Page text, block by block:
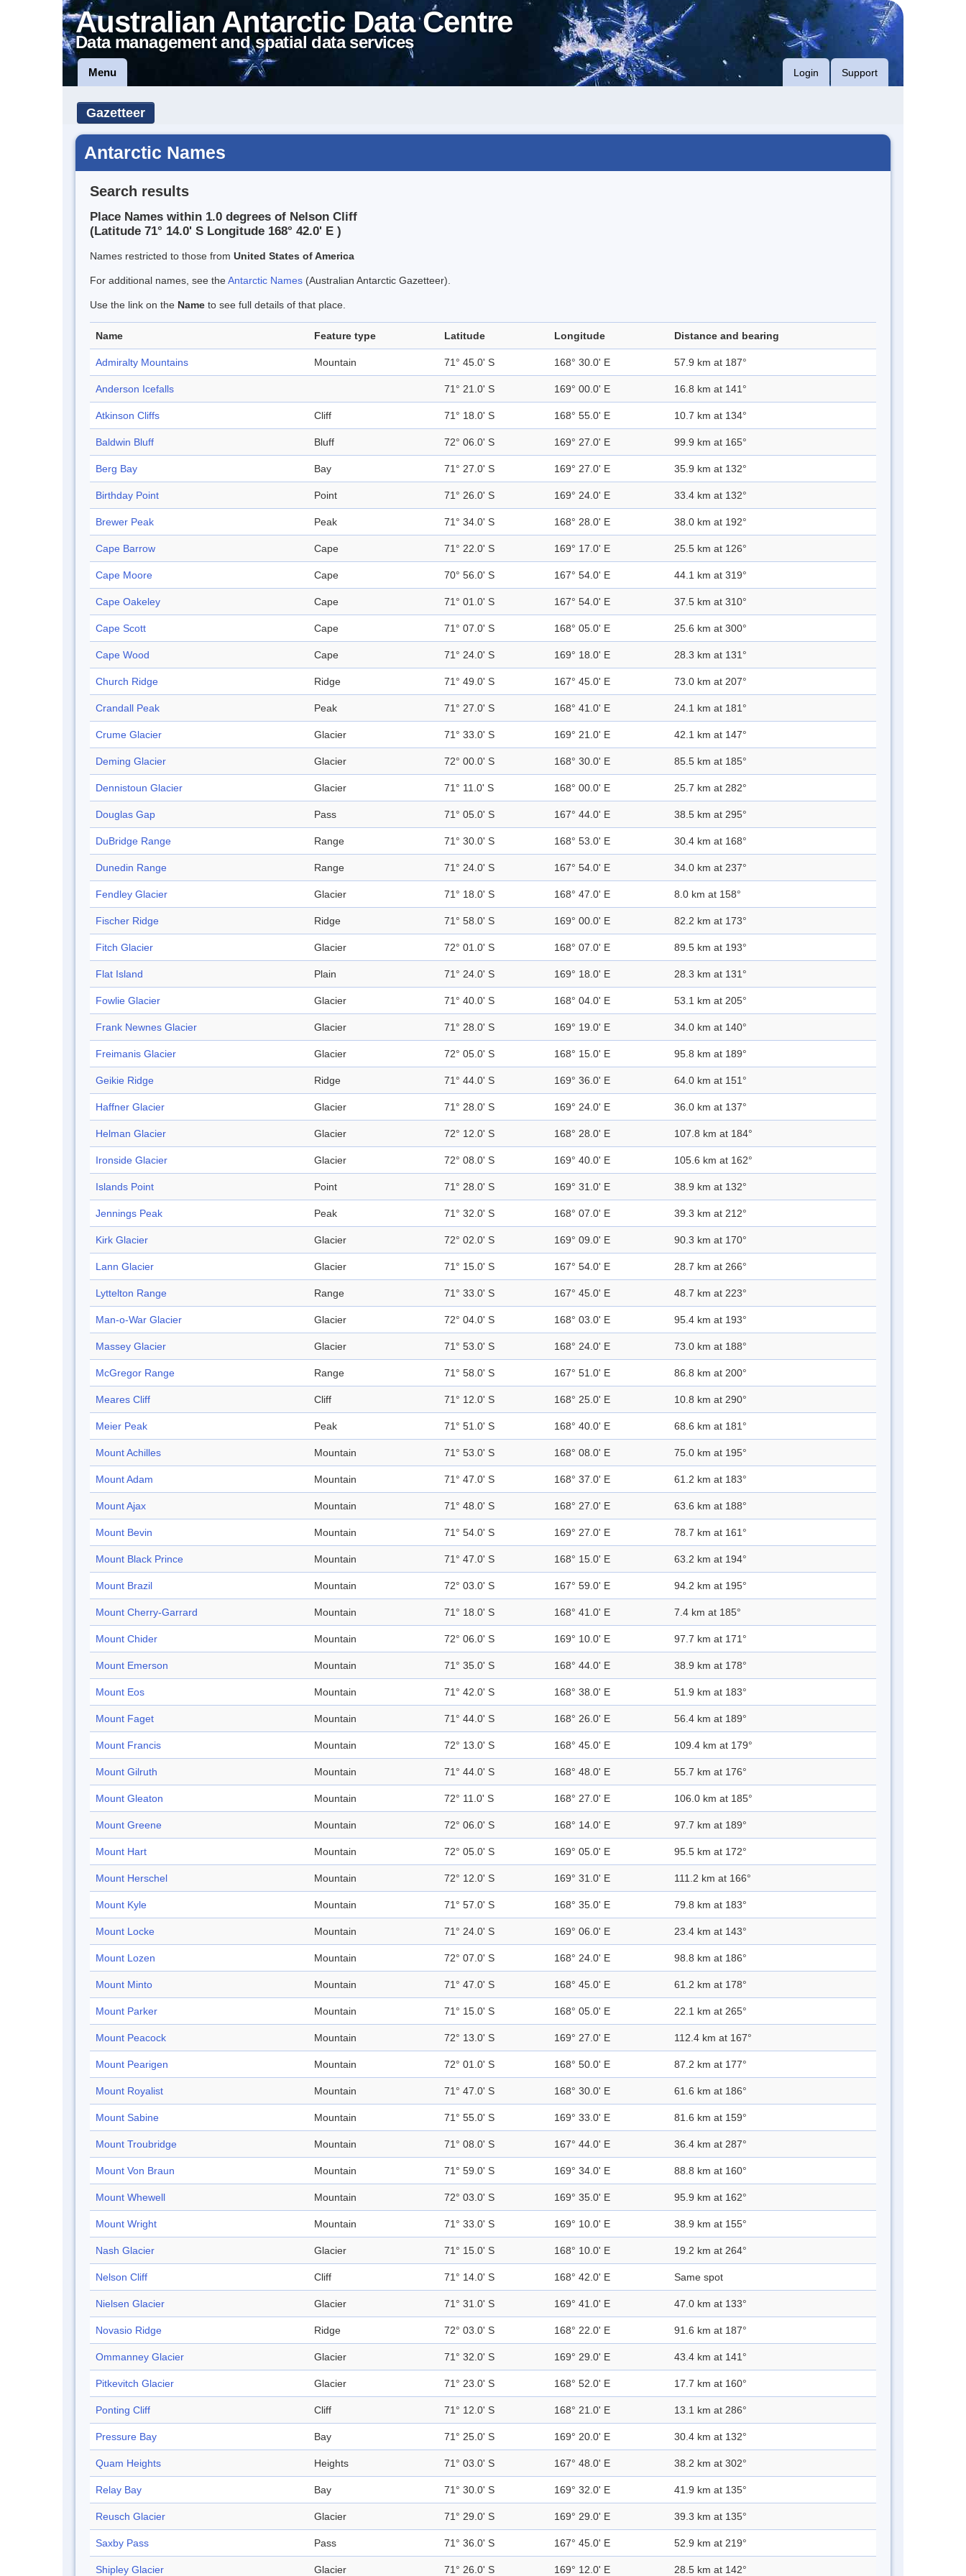
Australian Antarctic Data Centre
Data management and spatial data services
Menu Login Support
Gazetteer
Antarctic Names
Search results
Place Names within 1.0 degrees of Nelson Cliff
(Latitude 71° 14.0' S Longitude 168° 42.0' E )
Names restricted to those from United States of America
For additional names, see theAntarctic Names (Australian Antarctic Gazetteer).
Use the link on the Name to see full details of that place.
Name Feature type Latitude Longitude Distance and bearing
Admiralty Mountains Mountain 71° 45.0' S 168° 30.0' E 57.9 km at 187°
Anderson Icefalls 71° 21.0' S 169° 00.0' E 16.8 km at 141°
Atkinson Cliffs Cliff 71° 18.0' S 168° 55.0' E 10.7 km at 134°
Baldwin Bluff Bluff 72° 06.0' S 169° 27.0' E 99.9 km at 165°
Berg Bay Bay 71° 27.0' S 169° 27.0' E 35.9 km at 132°
Birthday Point Point 71° 26.0' S 169° 24.0' E 33.4 km at 132°
Brewer Peak Peak 71° 34.0' S 168° 28.0' E 38.0 km at 192°
Cape Barrow Cape 71° 22.0' S 169° 17.0' E 25.5 km at 126°
Cape Moore Cape 70° 56.0' S 167° 54.0' E 44.1 km at 319°
Cape Oakeley Cape 71° 01.0' S 167° 54.0' E 37.5 km at 310°
Cape Scott Cape 71° 07.0' S 168° 05.0' E 25.6 km at 300°
Cape Wood Cape 71° 24.0' S 169° 18.0' E 28.3 km at 131°
Church Ridge Ridge 71° 49.0' S 167° 45.0' E 73.0 km at 207°
Crandall Peak Peak 71° 27.0' S 168° 41.0' E 24.1 km at 181°
Crume Glacier Glacier 71° 33.0' S 169° 21.0' E 42.1 km at 147°
Deming Glacier Glacier 72° 00.0' S 168° 30.0' E 85.5 km at 185°
Dennistoun Glacier Glacier 71° 11.0' S 168° 00.0' E 25.7 km at 282°
Douglas Gap Pass 71° 05.0' S 167° 44.0' E 38.5 km at 295°
DuBridge Range Range 71° 30.0' S 168° 53.0' E 30.4 km at 168°
Dunedin Range Range 71° 24.0' S 167° 54.0' E 34.0 km at 237°
Fendley Glacier Glacier 71° 18.0' S 168° 47.0' E 8.0 km at 158°
Fischer Ridge Ridge 71° 58.0' S 169° 00.0' E 82.2 km at 173°
Fitch Glacier Glacier 72° 01.0' S 168° 07.0' E 89.5 km at 193°
Flat Island Plain 71° 24.0' S 169° 18.0' E 28.3 km at 131°
Fowlie Glacier Glacier 71° 40.0' S 168° 04.0' E 53.1 km at 205°
Frank Newnes Glacier Glacier 71° 28.0' S 169° 19.0' E 34.0 km at 140°
Freimanis Glacier Glacier 72° 05.0' S 168° 15.0' E 95.8 km at 189°
Geikie Ridge Ridge 71° 44.0' S 169° 36.0' E 64.0 km at 151°
Haffner Glacier Glacier 71° 28.0' S 169° 24.0' E 36.0 km at 137°
Helman Glacier Glacier 72° 12.0' S 168° 28.0' E 107.8 km at 184°
Ironside Glacier Glacier 72° 08.0' S 169° 40.0' E 105.6 km at 162°
Islands Point Point 71° 28.0' S 169° 31.0' E 38.9 km at 132°
Jennings Peak Peak 71° 32.0' S 168° 07.0' E 39.3 km at 212°
Kirk Glacier Glacier 72° 02.0' S 169° 09.0' E 90.3 km at 170°
Lann Glacier Glacier 71° 15.0' S 167° 54.0' E 28.7 km at 266°
Lyttelton Range Range 71° 33.0' S 167° 45.0' E 48.7 km at 223°
Man-o-War Glacier Glacier 72° 04.0' S 168° 03.0' E 95.4 km at 193°
Massey Glacier Glacier 71° 53.0' S 168° 24.0' E 73.0 km at 188°
McGregor Range Range 71° 58.0' S 167° 51.0' E 86.8 km at 200°
Meares Cliff Cliff 71° 12.0' S 168° 25.0' E 10.8 km at 290°
Meier Peak Peak 71° 51.0' S 168° 40.0' E 68.6 km at 181°
Mount Achilles Mountain 71° 53.0' S 168° 08.0' E 75.0 km at 195°
Mount Adam Mountain 71° 47.0' S 168° 37.0' E 61.2 km at 183°
Mount Ajax Mountain 71° 48.0' S 168° 27.0' E 63.6 km at 188°
Mount Bevin Mountain 71° 54.0' S 169° 27.0' E 78.7 km at 161°
Mount Black Prince Mountain 71° 47.0' S 168° 15.0' E 63.2 km at 194°
Mount Brazil Mountain 72° 03.0' S 167° 59.0' E 94.2 km at 195°
Mount Cherry-Garrard Mountain 71° 18.0' S 168° 41.0' E 7.4 km at 185°
Mount Chider Mountain 72° 06.0' S 169° 10.0' E 97.7 km at 171°
Mount Emerson Mountain 71° 35.0' S 168° 44.0' E 38.9 km at 178°
Mount Eos Mountain 71° 42.0' S 168° 38.0' E 51.9 km at 183°
Mount Faget Mountain 71° 44.0' S 168° 26.0' E 56.4 km at 189°
Mount Francis Mountain 72° 13.0' S 168° 45.0' E 109.4 km at 179°
Mount Gilruth Mountain 71° 44.0' S 168° 48.0' E 55.7 km at 176°
Mount Gleaton Mountain 72° 11.0' S 168° 27.0' E 106.0 km at 185°
Mount Greene Mountain 72° 06.0' S 168° 14.0' E 97.7 km at 189°
Mount Hart Mountain 72° 05.0' S 169° 05.0' E 95.5 km at 172°
Mount Herschel Mountain 72° 12.0' S 169° 31.0' E 111.2 km at 166°
Mount Kyle Mountain 71° 57.0' S 168° 35.0' E 79.8 km at 183°
Mount Locke Mountain 71° 24.0' S 169° 06.0' E 23.4 km at 143°
Mount Lozen Mountain 72° 07.0' S 168° 24.0' E 98.8 km at 186°
Mount Minto Mountain 71° 47.0' S 168° 45.0' E 61.2 km at 178°
Mount Parker Mountain 71° 15.0' S 168° 05.0' E 22.1 km at 265°
Mount Peacock Mountain 72° 13.0' S 169° 27.0' E 112.4 km at 167°
Mount Pearigen Mountain 72° 01.0' S 168° 50.0' E 87.2 km at 177°
Mount Royalist Mountain 71° 47.0' S 168° 30.0' E 61.6 km at 186°
Mount Sabine Mountain 71° 55.0' S 169° 33.0' E 81.6 km at 159°
Mount Troubridge Mountain 71° 08.0' S 167° 44.0' E 36.4 km at 287°
Mount Von Braun Mountain 71° 59.0' S 169° 34.0' E 88.8 km at 160°
Mount Whewell Mountain 72° 03.0' S 169° 35.0' E 95.9 km at 162°
Mount Wright Mountain 71° 33.0' S 169° 10.0' E 38.9 km at 155°
Nash Glacier Glacier 71° 15.0' S 168° 10.0' E 19.2 km at 264°
Nelson Cliff Cliff 71° 14.0' S 168° 42.0' E Same spot
Nielsen Glacier Glacier 71° 31.0' S 169° 41.0' E 47.0 km at 133°
Novasio Ridge Ridge 72° 03.0' S 168° 22.0' E 91.6 km at 187°
Ommanney Glacier Glacier 71° 32.0' S 169° 29.0' E 43.4 km at 141°
Pitkevitch Glacier Glacier 71° 23.0' S 168° 52.0' E 17.7 km at 160°
Ponting Cliff Cliff 71° 12.0' S 168° 21.0' E 13.1 km at 286°
Pressure Bay Bay 71° 25.0' S 169° 20.0' E 30.4 km at 132°
Quam Heights Heights 71° 03.0' S 167° 48.0' E 38.2 km at 302°
Relay Bay Bay 71° 30.0' S 169° 32.0' E 41.9 km at 135°
Reusch Glacier Glacier 71° 29.0' S 169° 29.0' E 39.3 km at 135°
Saxby Pass Pass 71° 36.0' S 167° 45.0' E 52.9 km at 219°
Shipley Glacier Glacier 71° 26.0' S 169° 12.0' E 28.5 km at 142°